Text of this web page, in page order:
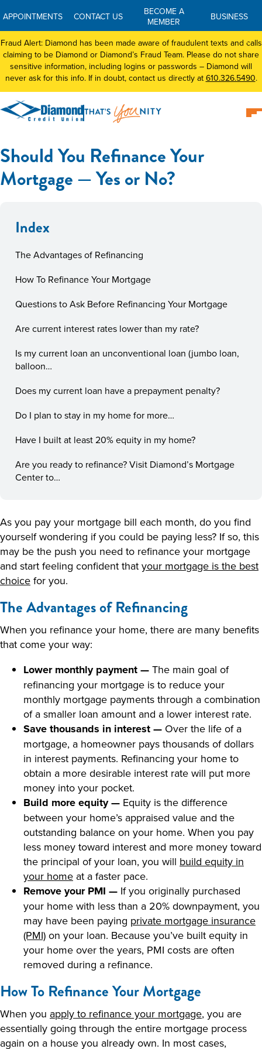
APPOINTMENTS CONTACT US
BECOME A
MEMBER
BUSINESS
Fraud Alert: Diamond has been made aware of fraudulent texts and calls
claiming to be Diamond or Diamond’s Fraud Team. Please do not share
sensitive information, including logins or passwords – Diamond will
never ask for this info. If in doubt, contact us directly at 610.326.5490.
Should You Refinance Your
Mortgage — Yes or No?
Index
The Advantages of Refinancing
How To Refinance Your Mortgage
Questions to Ask Before Refinancing Your Mortgage
Are current interest rates lower than my rate?
Is my current loan an unconventional loan (jumbo loan,
balloon…
Does my current loan have a prepayment penalty?
Do I plan to stay in my home for more…
Have I built at least 20% equity in my home?
Are you ready to refinance? Visit Diamond’s Mortgage
Center to…
As you pay your mortgage bill each month, do you find
yourself wondering if you could be paying less? If so, this
may be the push you need to refinance your mortgage
and start feeling confident that your mortgage is the best
choice for you.
The Advantages of Refinancing
When you refinance your home, there are many benefits
that come your way:
Lower monthly payment — The main goal of
refinancing your mortgage is to reduce your
monthly mortgage payments through a combination
of a smaller loan amount and a lower interest rate.
Save thousands in interest — Over the life of a
mortgage, a homeowner pays thousands of dollars
in interest payments. Refinancing your home to
obtain a more desirable interest rate will put more
money into your pocket.
Build more equity — Equity is the difference
between your home’s appraised value and the
outstanding balance on your home. When you pay
less money toward interest and more money toward
the principal of your loan, you will build equity in
your home at a faster pace.
Remove your PMI — If you originally purchased
your home with less than a 20% downpayment, you
may have been paying private mortgage insurance
(PMI) on your loan. Because you’ve built equity in
your home over the years, PMI costs are often
removed during a refinance.
How To Refinance Your Mortgage
When you apply to refinance your mortgage, you are
essentially going through the entire mortgage process
again on a house you already own. In most cases,